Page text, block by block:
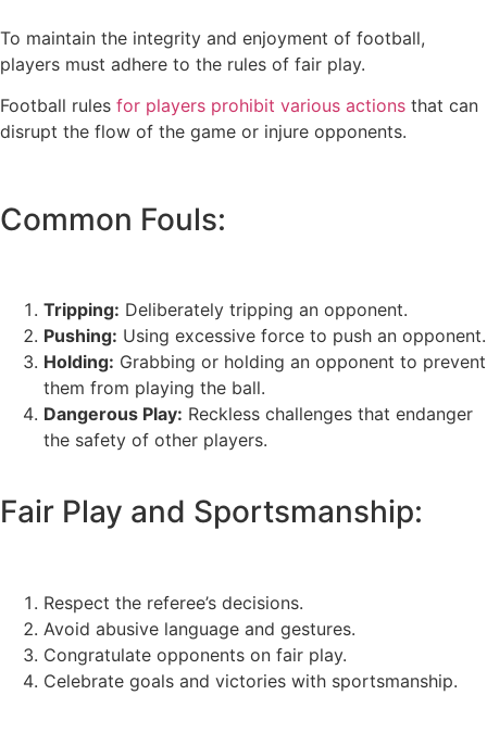
To maintain the integrity and enjoyment of football,
players must adhere to the rules of fair play.
Football rules for players prohibit various actions that can
disrupt the flow of the game or injure opponents.
Common Fouls:
Tripping: Deliberately tripping an opponent.
Pushing: Using excessive force to push an opponent.
Holding: Grabbing or holding an opponent to prevent
them from playing the ball.
Dangerous Play: Reckless challenges that endanger
the safety of other players.
Fair Play and Sportsmanship:
Respect the referee’s decisions.
Avoid abusive language and gestures.
Congratulate opponents on fair play.
Celebrate goals and victories with sportsmanship.